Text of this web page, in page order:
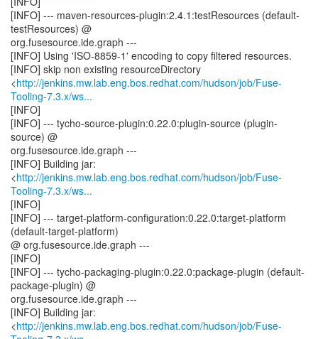
[INFO] --- maven-resources-plugin:2.4.1:testResources (default-
testResources) @
org.fusesource.ide.graph ---
[INFO] Using 'ISO-8859-1' encoding to copy filtered resources.
[INFO] skip non existing resourceDirectory
<http://jenkins.mw.lab.eng.bos.redhat.com/hudson/job/Fuse-
Tooling-7.3.x/ws...
[INFO]
[INFO] --- tycho-source-plugin:0.22.0:plugin-source (plugin-
source) @
org.fusesource.ide.graph ---
[INFO] Building jar:
<http://jenkins.mw.lab.eng.bos.redhat.com/hudson/job/Fuse-
Tooling-7.3.x/ws...
[INFO]
[INFO] --- target-platform-configuration:0.22.0:target-platform
(default-target-platform)
@ org.fusesource.ide.graph ---
[INFO]
[INFO] --- tycho-packaging-plugin:0.22.0:package-plugin (default-
package-plugin) @
org.fusesource.ide.graph ---
[INFO] Building jar:
<http://jenkins.mw.lab.eng.bos.redhat.com/hudson/job/Fuse-